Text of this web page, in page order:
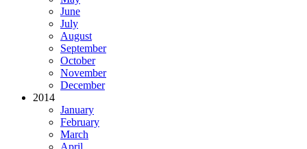
June
July
August
September
October
November
December
2014
January
February
March